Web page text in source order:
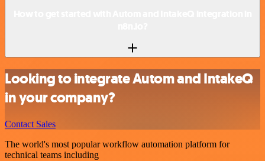
Looking to integrate Autom and IntakeQ
in your company?
Contact Sales
The world's most popular workflow automation platform for
technical teams including